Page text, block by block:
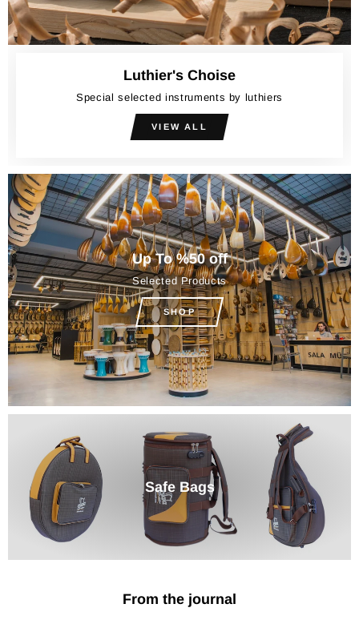
Luthier's Choise
Special selected instruments by luthiers
VIEW ALL
Up To %50 off
Selected Products
SHOP
Safe Bags
From the journal